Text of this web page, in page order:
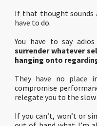
If that thought sounds
have to do.
You have to say
surrender whatever
hanging onto
They have no place
compromise
relegate you to the slow
If you can’t, won’t or